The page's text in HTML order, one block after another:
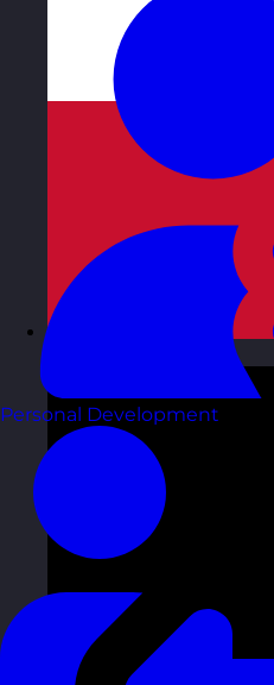
Personal Development